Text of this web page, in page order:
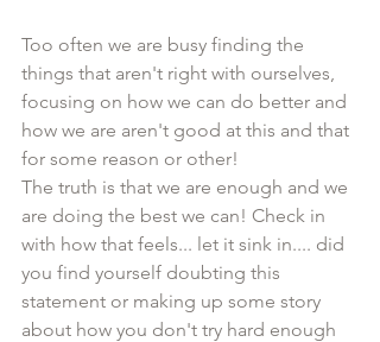
Too often we are busy finding the
things that aren't right with ourselves,
focusing on how we can do better and
how we are aren't good at this and that
for some reason or other!
The truth is that we are enough and we
are doing the best we can! Check in
with how that feels... let it sink in.... did
you find yourself doubting this
statement or making up some story
about how you don't try hard enough